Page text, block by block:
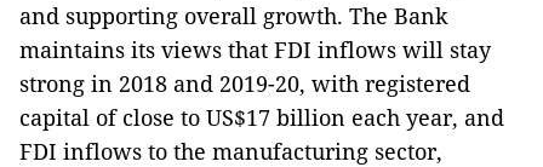
and supporting overall growth. The Bank
maintains its views that FDI inflows will stay
strong in 2018 and 2019-20, with registered
capital of close to US$17 billion each year, and
FDI inflows to the manufacturing sector,